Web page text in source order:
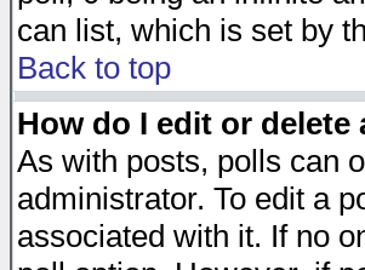
can list, which is set by
Back to top
How do I edit or delete
As with posts, polls can
administrator. To edit a
associated with it. If no